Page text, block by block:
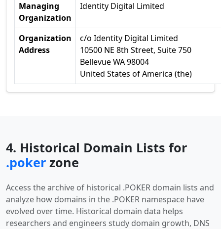
Managing
Organization
Identity Digital Limited
Organization
Address
c/o Identity Digital Limited
10500 NE 8th Street, Suite 750
Bellevue WA 98004
United States of America (the)
4. Historical Domain Lists for
.poker zone
Access the archive of historical .POKER domain lists and
analyze how domains in the .POKER namespace have
evolved over time. Historical domain data helps
researchers and engineers study domain growth, DNS